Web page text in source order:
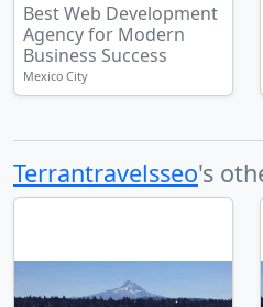
Best Web Development
Agency for Modern
Business Success
Mexico City
Terrantravelsseo's